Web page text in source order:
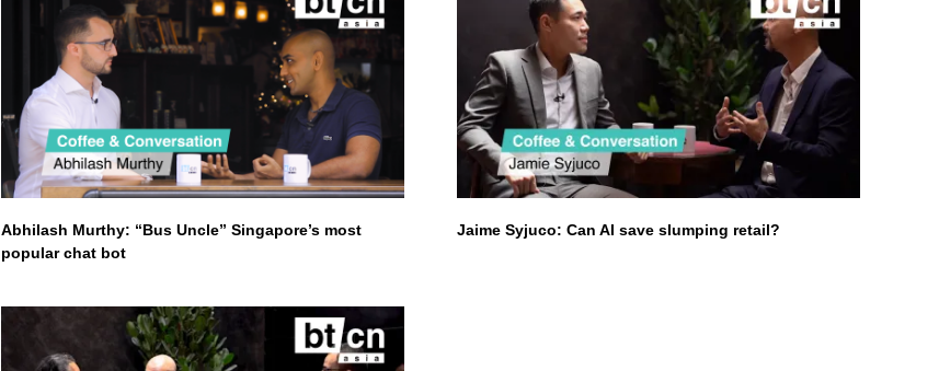
Abhilash Murthy: “Bus Uncle” Singapore’s most
popular chat bot
Jaime Syjuco: Can AI save slumping retail?